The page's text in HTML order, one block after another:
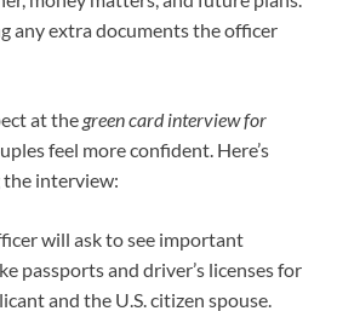
any extra documents the officer
at the green card interview for
feel more confident. Here’s
interview:
will ask to see important
passports and driver’s licenses for
and the U.S. citizen spouse.